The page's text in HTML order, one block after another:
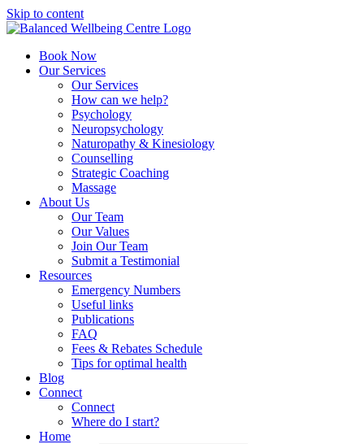
Skip to content
Book Now
Our Services
Our Services
How can we help?
Psychology
Neuropsychology
Naturopathy & Kinesiology
Counselling
Strategic Coaching
Massage
About Us
Our Team
Our Values
Join Our Team
Submit a Testimonial
Resources
Emergency Numbers
Useful links
Publications
FAQ
Fees & Rebates Schedule
Tips for optimal health
Blog
Connect
Connect
Where do I start?
Home